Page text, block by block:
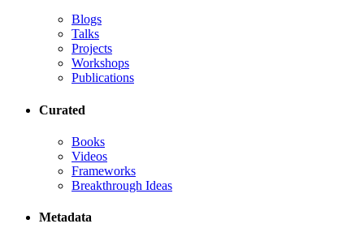
Blogs
Talks
Projects
Workshops
Publications
Curated
Books
Videos
Frameworks
Breakthrough Ideas
Metadata